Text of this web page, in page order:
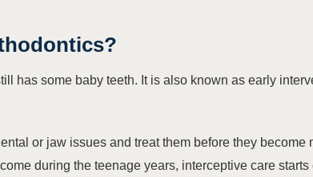
?
has some baby teeth. It is also known as early
or jaw issues and treat them before they become
during the teenage years, interceptive care